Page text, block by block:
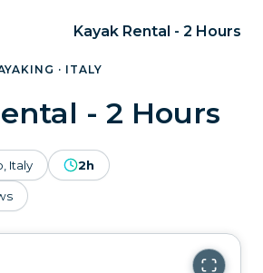
Kayak Rental - 2 Hours
· ITALY
- 2 Hours
Italy 2h